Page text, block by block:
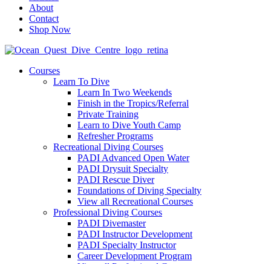
About
Contact
Shop Now
Courses
Learn To Dive
Learn In Two Weekends
Finish in the Tropics/Referral
Private Training
Learn to Dive Youth Camp
Refresher Programs
Recreational Diving Courses
PADI Advanced Open Water
PADI Drysuit Specialty
PADI Rescue Diver
Foundations of Diving Specialty
View all Recreational Courses
Professional Diving Courses
PADI Divemaster
PADI Instructor Development
PADI Specialty Instructor
Career Development Program